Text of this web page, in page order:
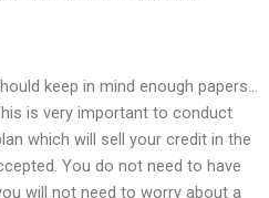
keep in mind enough papers…
is very important to conduct
which will sell your credit in the
You do not need to have
will not need to worry about a